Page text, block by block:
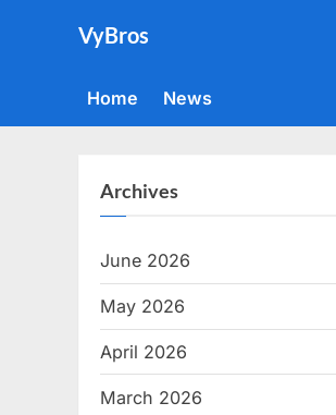
VyBros
Home News
Archives
June 2026
May 2026
April 2026
March 2026